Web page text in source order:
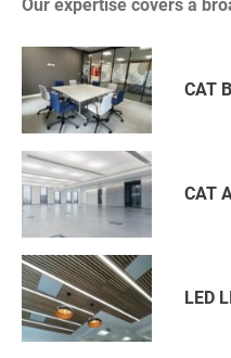
Our expertise covers a
CAT
CAT
LED